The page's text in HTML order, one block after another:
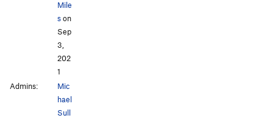
Mile
son
Sep
3,
202
1
Admins:
Mic
hael
Sull